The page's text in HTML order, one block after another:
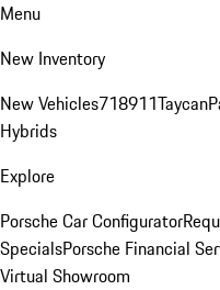
Menu
New Inventory
New Vehicles718911Taycan
Hybrids
Explore
Porsche Car Configurator
SpecialsPorsche Financial
Virtual Showroom